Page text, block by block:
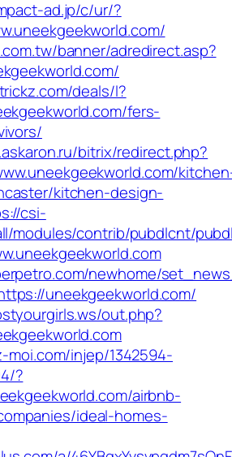
ad.jp/c/ur/?
banner/adredirect.asp?
deals/l?
fers-
bitrix/redirect.php?
kitchen-design-
csi-
modules/contrib/pubdlcnt/
newhome/
uneekgeekworld.com/
out.php?
moi.com/injep/1342594-
?
airbnb-
ideal-homes-